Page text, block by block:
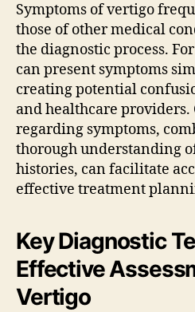
Symptoms of vertigo
those of other medical
the diagnostic process.
can present symptoms
creating potential
and healthcare
regarding symptoms,
thorough understanding
histories, can facilitate
effective treatment
Key Diagnostic
Effective
Vertigo